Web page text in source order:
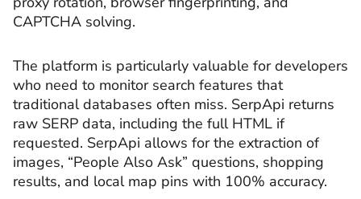
CAPTCHA solving.
The platform is particularly valuable for developers
who need to monitor search features that
traditional databases often miss. SerpApi returns
raw SERP data, including the full HTML if
requested. SerpApi allows for the extraction of
images, “People Also Ask” questions, shopping
results, and local map pins with 100% accuracy.